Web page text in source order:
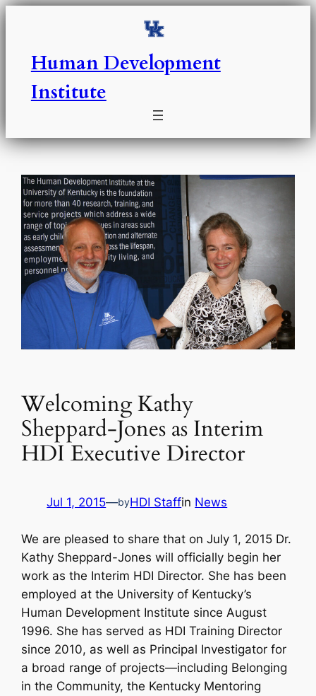
Skip
Human Development
Institute
Welcoming Kathy
Sheppard-Jones as Interim
HDI Executive Director
Jul 1, 2015—byHDI Staffin News
We are pleased to share that on July 1, 2015 Dr.
Kathy Sheppard-Jones will officially begin her
work as the Interim HDI Director. She has been
employed at the University of Kentucky’s
Human Development Institute since August
1996. She has served as HDI Training Director
since 2010, as well as Principal Investigator for
a broad range of projects—including Belonging
in the Community, the Kentucky Mentoring